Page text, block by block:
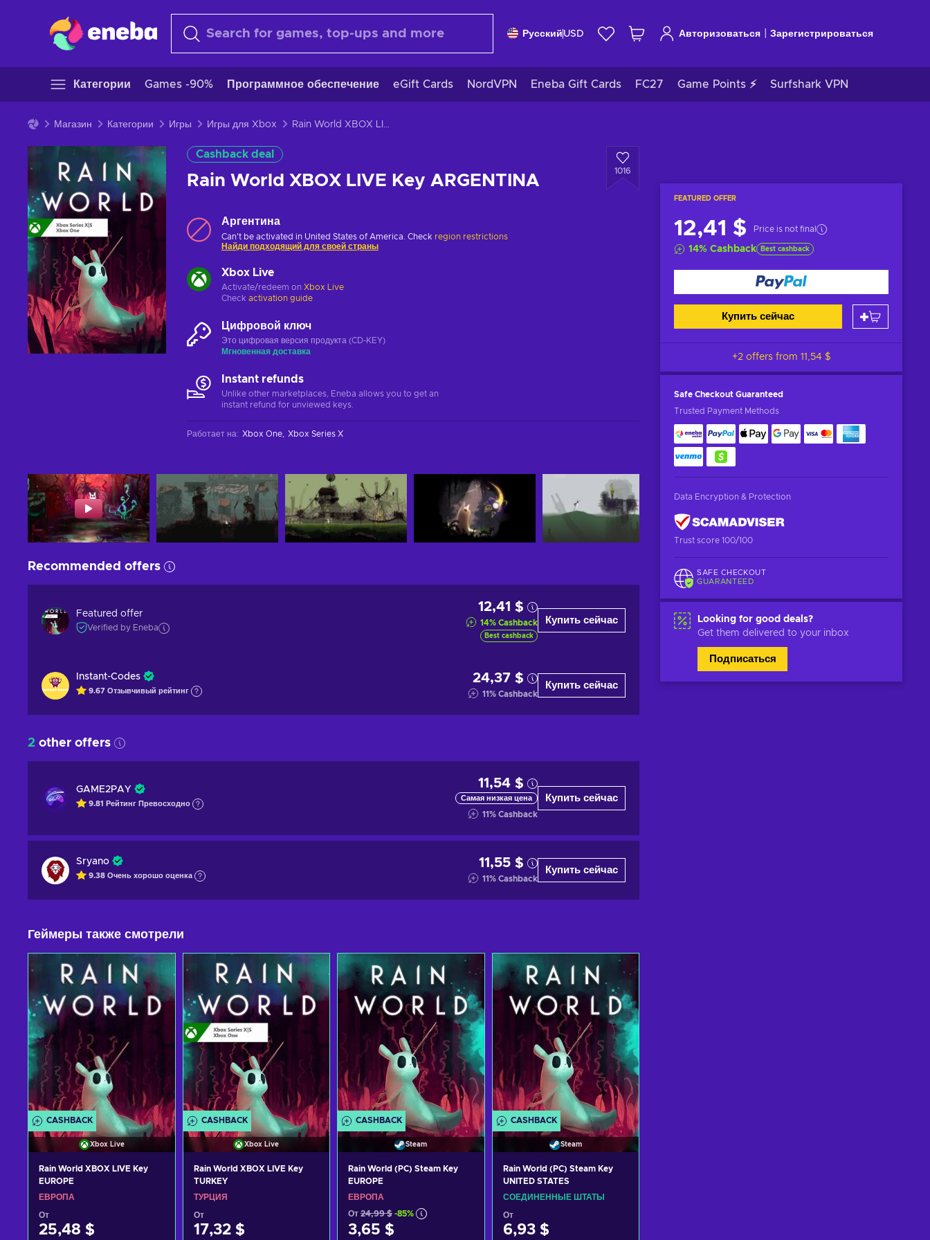
Русский USD Авторизоваться Зарегистрироваться
Категории Games -90% Программное обеспечение eGift Cards NordVPN Eneba Gift Cards FC27 Game Points ⚡ Surfshark VPN
Магазин Категории Игры Игры для Xbox Rain World XBOX LIVE Key ARGENTINA
Cashback deal
Rain World XBOX LIVE Key ARGENTINA
1016
FEATURED OFFER
12,41 $ Price is not final
14% Cashback Best cashback
Купить сейчас
+2 offers from 11,54 $
Safe Checkout Guaranteed
Trusted Payment Methods
Data Encryption & Protection
Trust score 100/100
SAFE CHECKOUT
GUARANTEED
Looking for good deals?
Get them delivered to your inbox
Подписаться
Аргентина
Can't be activated in United States of America. Check region restrictions
Найди подходящий для своей страны
Xbox Live
Activate/redeem on Xbox Live
Check activation guide
Цифровой ключ
Это цифровая версия продукта (CD-KEY)
Мгновенная доставка
Instant refunds
Unlike other marketplaces, Eneba allows you to get an
instant refund for unviewed keys.
Работает на: Xbox One Xbox Series X
Recommended offers
Featured offer
Verified by Eneba
12,41 $
14% Cashback
Best cashback
Купить сейчас
Instant-Codes
9.67 Отзывчивый рейтинг
24,37 $
11% Cashback
Купить сейчас
2 other offers
GAME2PAY
9.81 Рейтинг Превосходно
11,54 $
Самая низкая цена
11% Cashback
Купить сейчас
Sryano
9.38 Очень хорошо оценка
11,55 $
11% Cashback
Купить сейчас
Геймеры также смотрели
CASHBACK
Xbox Live
Rain World XBOX LIVE Key
EUROPE
ЕВРОПА
От
25,48 $
CASHBACK
Xbox Live
Rain World XBOX LIVE Key
TURKEY
ТУРЦИЯ
От
17,32 $
CASHBACK
Steam
Rain World (PC) Steam Key
EUROPE
ЕВРОПА
От 24,99 $ -85%
3,65 $
CASHBACK
Steam
Rain World (PC) Steam Key
UNITED STATES
СОЕДИНЕННЫЕ ШТАТЫ
От
6,93 $